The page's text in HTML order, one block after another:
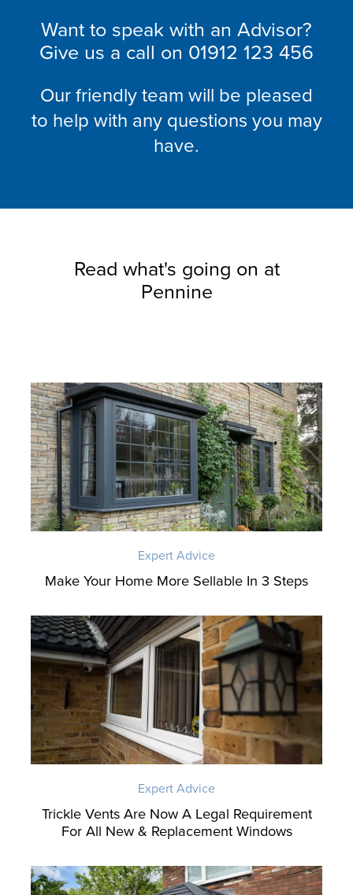
Want to speak with an Advisor?
Give us a call on 01912 123 456
Our friendly team will be pleased
to help with any questions you may
have.
Read what's going on at
Pennine
Expert Advice
Make Your Home More Sellable In 3 Steps
Expert Advice
Trickle Vents Are Now A Legal Requirement
For All New & Replacement Windows